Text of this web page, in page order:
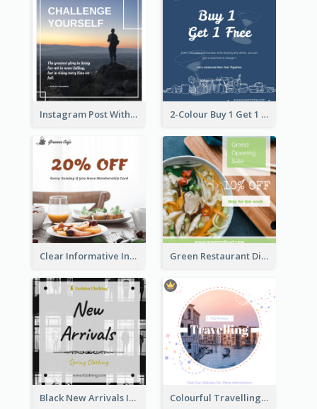
Instagram Post With Quote And Photo 2-Colour Buy 1 Get 1 Free Instagram Post
Clear Informative Instagram Post Of Breakfast Discount Green Restaurant Discount Instagram Post
Black New Arrivals Instagram Post Of Clothing Colourful Travelling Instagram Post